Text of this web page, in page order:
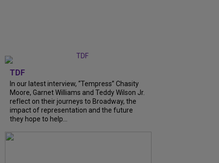
TDF
In our latest interview, “Tempress” Chasity
Moore, Garnet Williams and Teddy Wilson Jr.
reflect on their journeys to Broadway, the
impact of representation and the future
they hope to help...